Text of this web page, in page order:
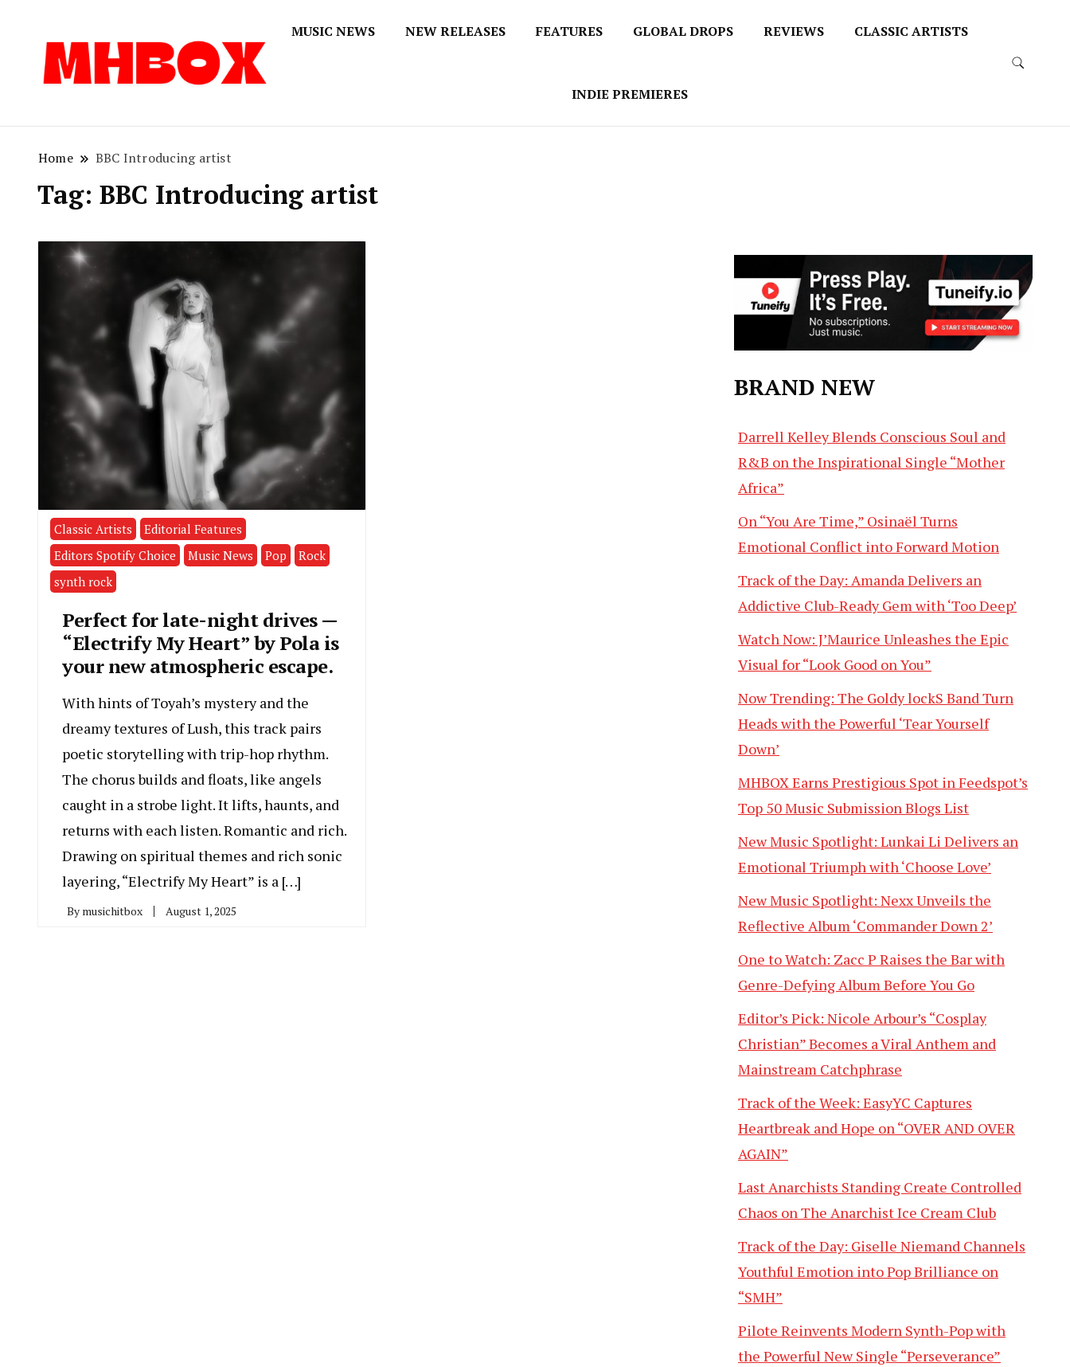
MUSIC NEWS NEW RELEASES FEATURES GLOBAL DROPS REVIEWS CLASSIC ARTISTS
INDIE PREMIERES
Home BBC Introducing artist
Tag: BBC Introducing artist
Classic Artists
Editorial Features
Editors Spotify Choice
Music News Pop
Rock
synth rock
Perfect for late-night drives —
“Electrify My Heart” by Pola is
your new atmospheric escape.
With hints of Toyah’s mystery and the
dreamy textures of Lush, this track pairs
poetic storytelling with trip-hop rhythm.
The chorus builds and floats, like angels
caught in a strobe light. It lifts, haunts, and
returns with each listen. Romantic and rich.
Drawing on spiritual themes and rich sonic
layering, “Electrify My Heart” is a […]
By musichitbox August 1, 2025
BRAND NEW
Darrell Kelley Blends Conscious Soul and
R&B on the Inspirational Single “Mother
Africa”
On “You Are Time,” Osinaël Turns
Emotional Conflict into Forward Motion
Track of the Day: Amanda Delivers an
Addictive Club-Ready Gem with ‘Too Deep’
Watch Now: J’Maurice Unleashes the Epic
Visual for “Look Good on You”
Now Trending: The Goldy lockS Band Turn
Heads with the Powerful ‘Tear Yourself
Down’
MHBOX Earns Prestigious Spot in Feedspot’s
Top 50 Music Submission Blogs List
New Music Spotlight: Lunkai Li Delivers an
Emotional Triumph with ‘Choose Love’
New Music Spotlight: Nexx Unveils the
Reflective Album ‘Commander Down 2’
One to Watch: Zacc P Raises the Bar with
Genre-Defying Album Before You Go
Editor’s Pick: Nicole Arbour’s “Cosplay
Christian” Becomes a Viral Anthem and
Mainstream Catchphrase
Track of the Week: EasyYC Captures
Heartbreak and Hope on “OVER AND OVER
AGAIN”
Last Anarchists Standing Create Controlled
Chaos on The Anarchist Ice Cream Club
Track of the Day: Giselle Niemand Channels
Youthful Emotion into Pop Brilliance on
“SMH”
Pilote Reinvents Modern Synth-Pop with
the Powerful New Single “Perseverance”